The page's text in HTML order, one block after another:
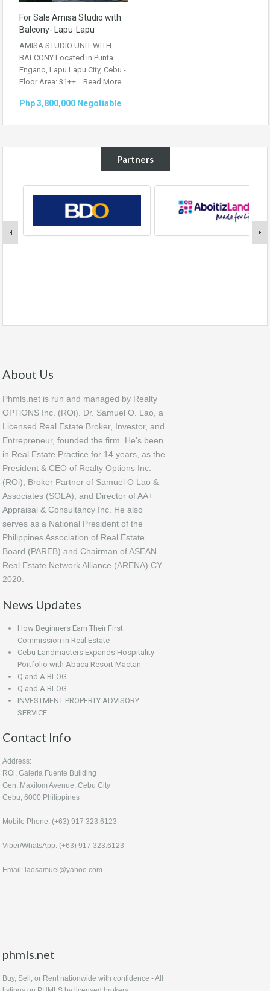
For Sale Amisa Studio with
Balcony- Lapu-Lapu
AMISA STUDIO UNIT WITH
BALCONY Located in Punta
Engano, Lapu Lapu City, Cebu -
Floor Area: 31++... Read More
Php 3,800,000 Negotiable
Partners
About Us
Phmls.net is run and managed by Realty
OPTiONS Inc. (ROi). Dr. Samuel O. Lao, a
Licensed Real Estate Broker, Investor, and
Entrepreneur, founded the firm. He's been
in Real Estate Practice for 14 years, as the
President & CEO of Realty Options Inc.
(ROi), Broker Partner of Samuel O Lao &
Associates (SOLA), and Director of AA+
Appraisal & Consultancy Inc. He also
serves as a National President of the
Philippines Association of Real Estate
Board (PAREB) and Chairman of ASEAN
Real Estate Network Alliance (ARENA) CY
2020.
News Updates
How Beginners Earn Their First
Commission in Real Estate
Cebu Landmasters Expands Hospitality
Portfolio with Abaca Resort Mactan
Q and A BLOG
Q and A BLOG
INVESTMENT PROPERTY ADVISORY
SERVICE
Contact Info
Address:
ROi, Galeria Fuente Building
Gen. Maxilom Avenue, Cebu City
Cebu, 6000 Philippines
Mobile Phone: (+63) 917 323.6123
Viber/WhatsApp: (+63) 917 323.6123
Email: laosamuel@yahoo.com
phmls.net
Buy, Sell, or Rent nationwide with confidence - All